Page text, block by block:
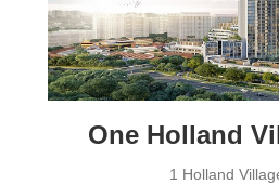
One Holland
1 Holland